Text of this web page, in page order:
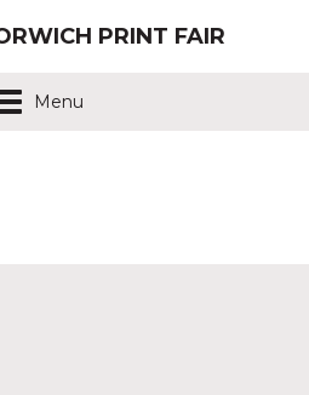
PRINT FAIR
Menu